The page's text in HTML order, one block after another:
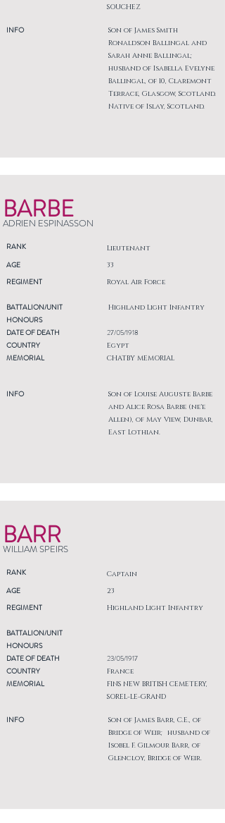
INFO
SOUCHEZ
Son of James Smith
Ronaldson Ballingal and
Sarah Anne Ballingal;
husband of Isabella Evelyne
Ballingal, of 10, Claremont
Terrace, Glasgow, Scotland.
Native of Islay, Scotland.
BARBE
ADRIEN ESPINASSON
RANK Lieutenant
AGE
REGIMENT
33
Royal Air Force
BATTALION/UNIT
HONOURS
DATE OF DEATH
COUNTRY
MEMORIAL
INFO
Highland Light Infantry
27/05/1918
Egypt
CHATBY MEMORIAL
Son of Louise Auguste Barbe
and Alice Rosa Barbe (ne'e
Allen), of May View, Dunbar,
East Lothian.
BARR
WILLIAM SPEIRS
RANK Captain
AGE
REGIMENT
23
Highland Light Infantry
BATTALION/UNIT
HONOURS
DATE OF DEATH
COUNTRY
MEMORIAL
INFO
23/05/1917
France
FINS NEW BRITISH CEMETERY,
SOREL-LE-GRAND
Son of James Barr, C.E., of
Bridge of Weir; husband of
Isobel F. Gilmour Barr, of
Glencloy, Bridge of Weir.